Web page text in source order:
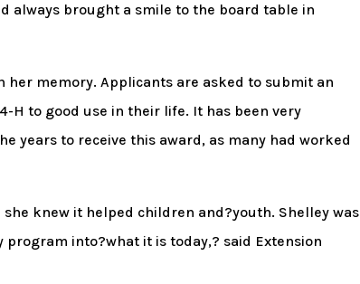
always brought a smile to the board table in
her memory. Applicants are asked to submit an
H to good use in their life. It has been very
years to receive this award, as many had worked
knew it helped children and?youth. Shelley was
into?what it is today,? said Extension